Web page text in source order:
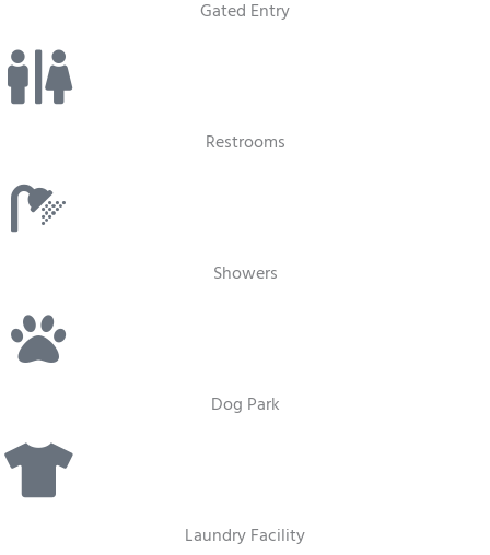
Gated Entry
Restrooms
Showers
Dog Park
Laundry Facility